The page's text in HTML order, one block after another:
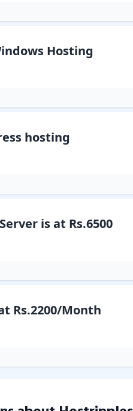
Hosting
hosting
is at Rs.6500
Rs.2200/Month